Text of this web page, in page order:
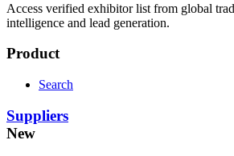
Access verified exhibitor list from global
intelligence and lead generation.
Product
Search
Suppliers
New